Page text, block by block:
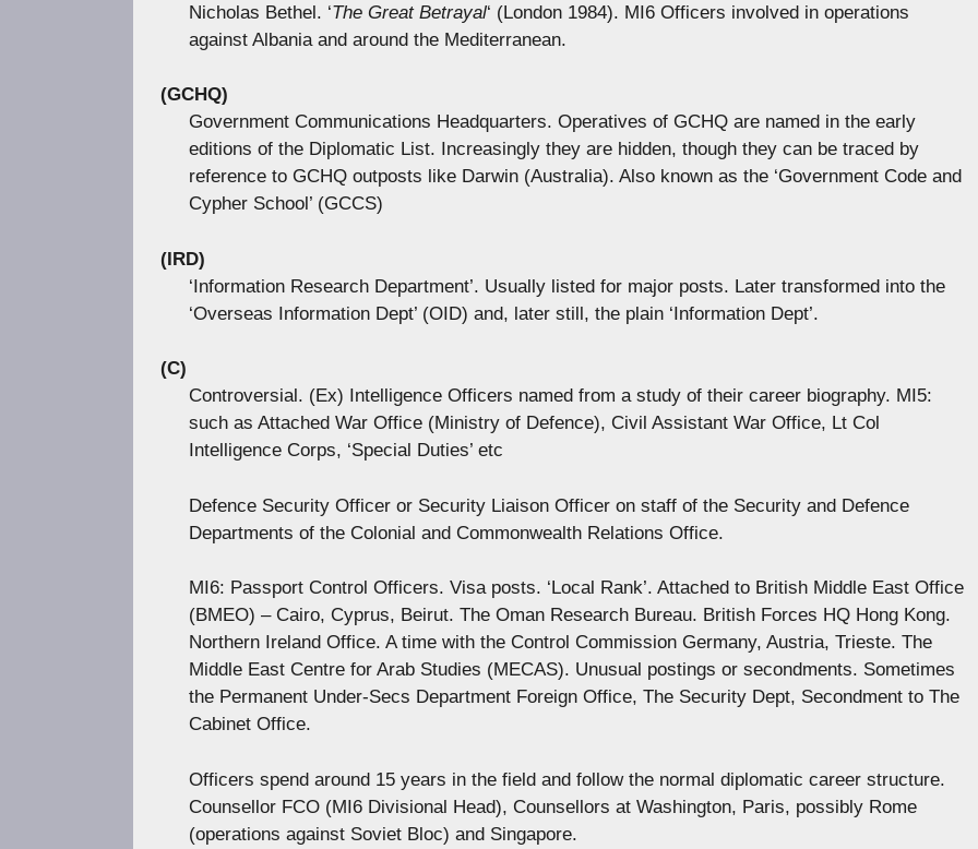
Nicholas Bethel. ‘The Great Betrayal‘ (London 1984). MI6 Officers involved in operations
against Albania and around the Mediterranean.
(GCHQ)
Government Communications Headquarters. Operatives of GCHQ are named in the early
editions of the Diplomatic List. Increasingly they are hidden, though they can be traced by
reference to GCHQ outposts like Darwin (Australia). Also known as the ‘Government Code and
Cypher School’ (GCCS)
(IRD)
‘Information Research Department’. Usually listed for major posts. Later transformed into the
‘Overseas Information Dept’ (OID) and, later still, the plain ‘Information Dept’.
(C)
Controversial. (Ex) Intelligence Officers named from a study of their career biography. MI5:
such as Attached War Office (Ministry of Defence), Civil Assistant War Office, Lt Col
Intelligence Corps, ‘Special Duties’ etc
Defence Security Officer or Security Liaison Officer on staff of the Security and Defence
Departments of the Colonial and Commonwealth Relations Office.
MI6: Passport Control Officers. Visa posts. ‘Local Rank’. Attached to British Middle East Office
(BMEO) – Cairo, Cyprus, Beirut. The Oman Research Bureau. British Forces HQ Hong Kong.
Northern Ireland Office. A time with the Control Commission Germany, Austria, Trieste. The
Middle East Centre for Arab Studies (MECAS). Unusual postings or secondments. Sometimes
the Permanent Under-Secs Department Foreign Office, The Security Dept, Secondment to The
Cabinet Office.
Officers spend around 15 years in the field and follow the normal diplomatic career structure.
Counsellor FCO (MI6 Divisional Head), Counsellors at Washington, Paris, possibly Rome
(operations against Soviet Bloc) and Singapore.